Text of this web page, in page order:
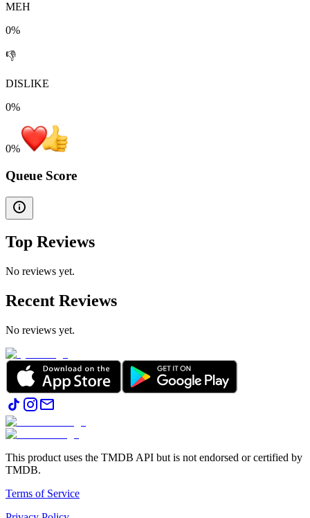
MEH
0%
👎
DISLIKE
0%
0%
Queue Score
Top Reviews
No reviews yet.
Recent Reviews
No reviews yet.
This product uses the TMDB API but is not endorsed or certified by
TMDB.
Terms of Service